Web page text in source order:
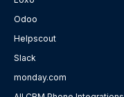
Odoo
Helpscout
Slack
monday.com